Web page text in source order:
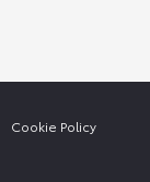
Cookie Policy